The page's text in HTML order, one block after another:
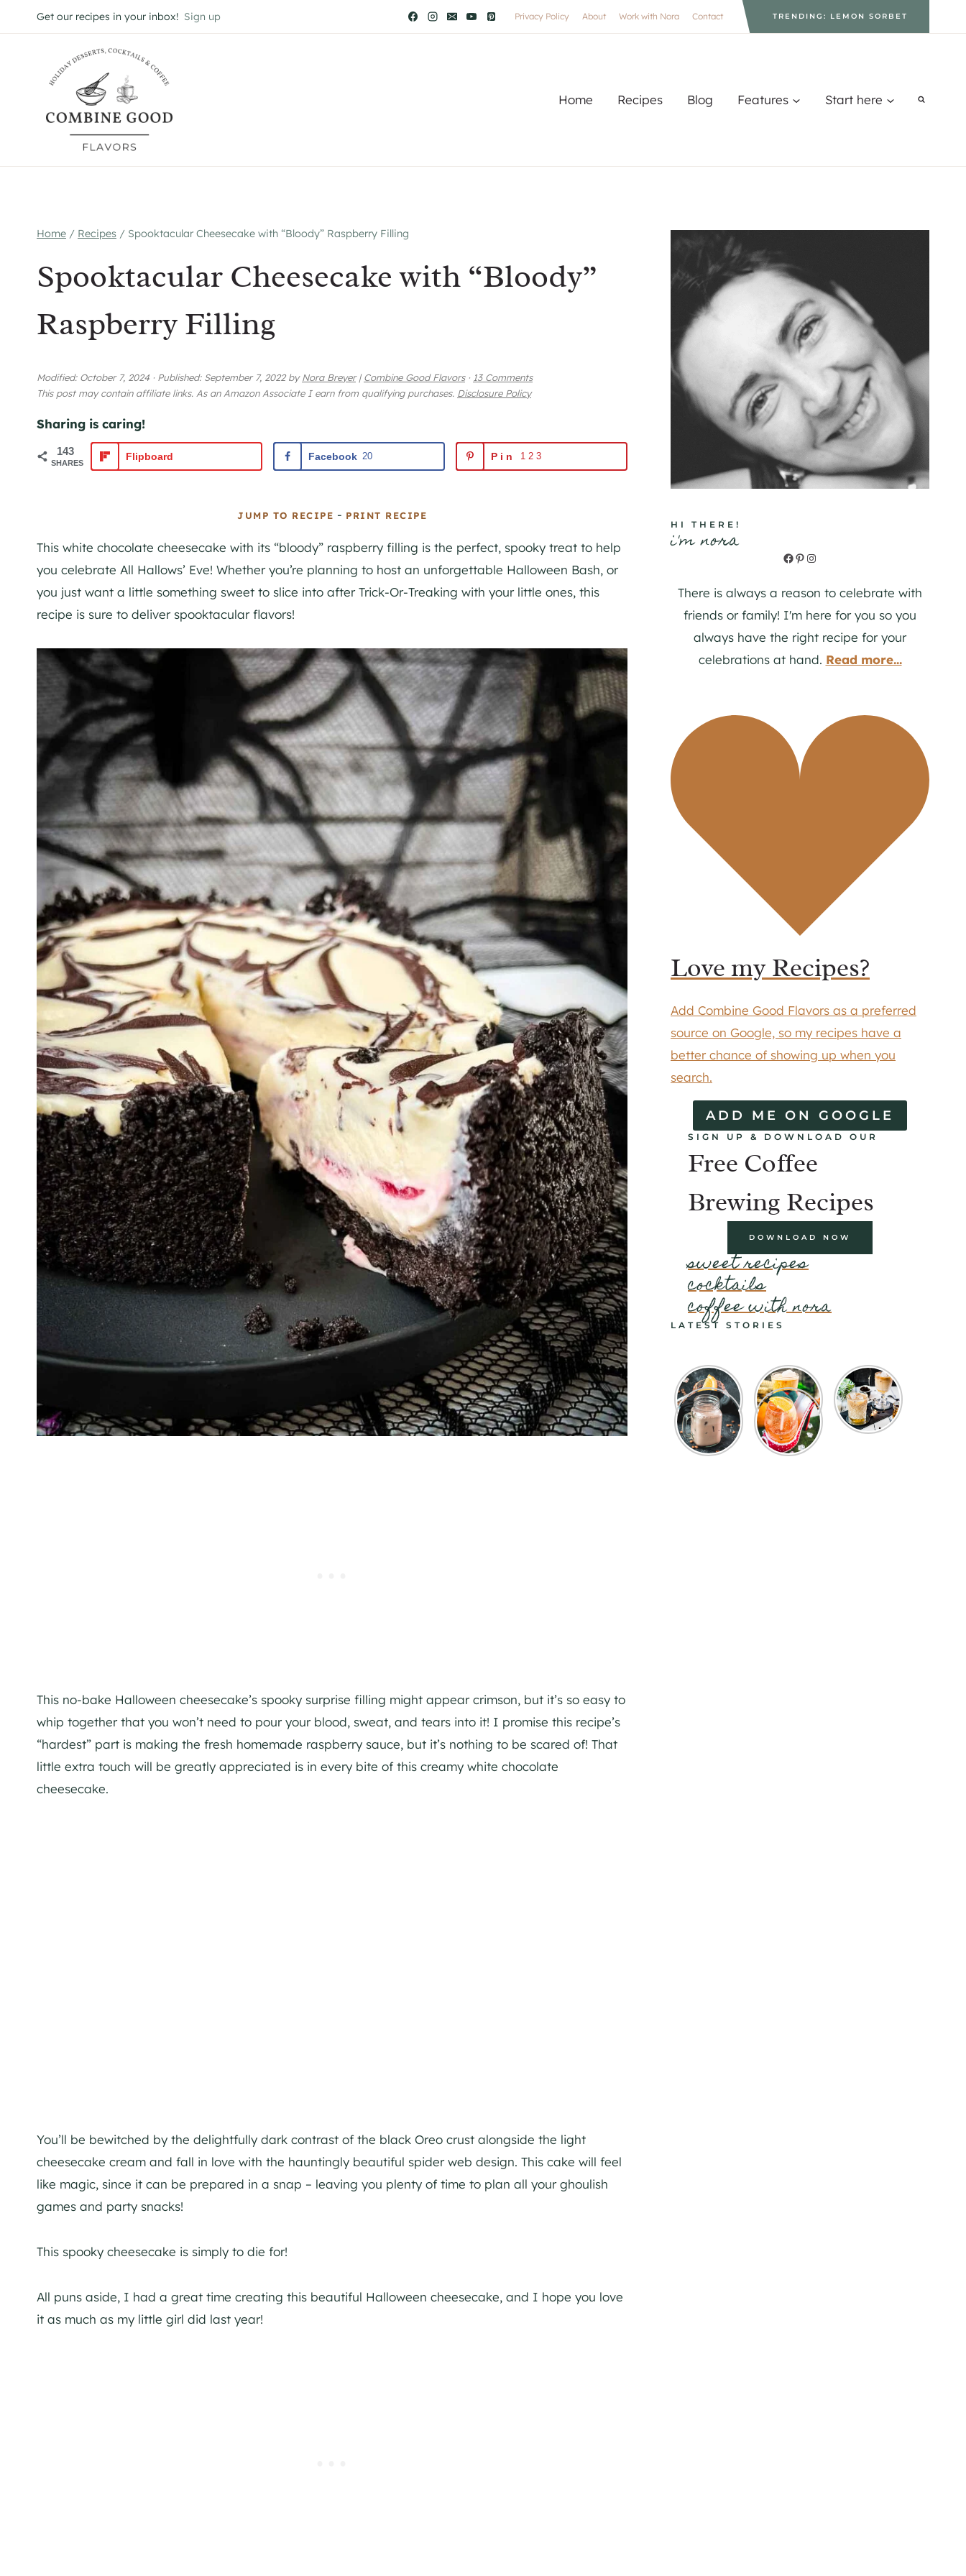
to
Get our recipes in your inbox! Sign up Privacy Policy About Work with Nora Contact TRENDING: LEMON SORBET
Home Recipes Blog Features Start here
Home / Recipes / Spooktacular Cheesecake with “Bloody” Raspberry Filling
Spooktacular Cheesecake with “Bloody”
Raspberry Filling
Modified: October 7, 2024 · Published: September 7, 2022byNora Breyer | Combine Good Flavors · 13 Comments
This post may contain affiliate links. As an Amazon Associate I earn from qualifying purchases. Disclosure Policy
Sharing is caring!
143
SHARES
Flipboard Facebook 20 Pin 123
JUMP TO RECIPE - PRINT RECIPE
This white chocolate cheesecake with its “bloody” raspberry filling is the perfect, spooky treat to help
you celebrate All Hallows’ Eve! Whether you’re planning to host an unforgettable Halloween Bash, or
you just want a little something sweet to slice into after Trick-Or-Treaking with your little ones, this
recipe is sure to deliver spooktacular flavors!
This no-bake Halloween cheesecake’s spooky surprise filling might appear crimson, but it’s so easy to
whip together that you won’t need to pour your blood, sweat, and tears into it! I promise this recipe’s
“hardest” part is making the fresh homemade raspberry sauce, but it’s nothing to be scared of! That
little extra touch will be greatly appreciated is in every bite of this creamy white chocolate
cheesecake.
You’ll be bewitched by the delightfully dark contrast of the black Oreo crust alongside the light
cheesecake cream and fall in love with the hauntingly beautiful spider web design. This cake will feel
like magic, since it can be prepared in a snap – leaving you plenty of time to plan all your ghoulish
games and party snacks!
This spooky cheesecake is simply to die for!
All puns aside, I had a great time creating this beautiful Halloween cheesecake, and I hope you love
it as much as my little girl did last year!
HI THERE!
i'm nora
Facebook
Pinterest
Instagram
There is always a reason to celebrate with
friends or family! I'm here for you so you
always have the right recipe for your
celebrations at hand. Read more...
Love my Recipes?
Add Combine Good Flavors as a preferred
source on Google, so my recipes have a
better chance of showing up when you
search.
ADD ME ON GOOGLE
SIGN UP & DOWNLOAD OUR
Free Coffee
Brewing Recipes
DOWNLOAD NOW
sweet recipes
cocktails
coffee with nora
LATEST STORIES